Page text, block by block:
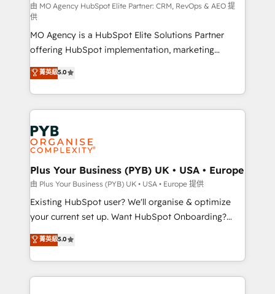
route to your revenue goals. We have successfully
supported over 500 organisations with HubSpot
implementation, optimisation, training, and
adoption assurance. Our tried and tested Roadmap
methodology will ensure that you receive the best
deployment experience possible. Whether you are
new to HubSpot or seeking to turn around a poor
install, our team have the change management
expertise to deliver the solutions you need.
由 MO Agency HubSpot Elite Partner: CRM, RevOps & AEO 提
供
MO Agency is a HubSpot Elite Solutions Partner
offering HubSpot implementation, marketing
automation, CRM and RevOps consulting, data
architecture, sales enablement, lifecycle automation,
lead scoring and revenue reporting. HubSpot,
Salesforce and integrated enterprise stacks. Digital
Marketing, Answer Engine Optimisation, and
Generative Engine Optimisation (AI Search),
HubSpot Content Hub, WordPress development,
B2B SEO, paid media, and content. We work with
enterprise and growth-led companies across
technology, professional services, financial services
and industrial sectors. Offices in Johannesburg, Cape
implementations delivered. AI visibility coverage
across ChatGPT, Claude, Perplexity, Gemini and
菁英級5.0
Plus Your Business (PYB) UK • USA • Europe
由 Plus Your Business (PYB) UK • USA • Europe 提供
Existing HubSpot user? We'll organise & optimize
your current set up. Want HubSpot Onboarding?
We'll customise your CRM & automate your business
processes. Welcome to our Profile! We can help
with... • CRM implementation, reports & workflows,
and team training • CRM migration: Salesforce,
菁英級5.0